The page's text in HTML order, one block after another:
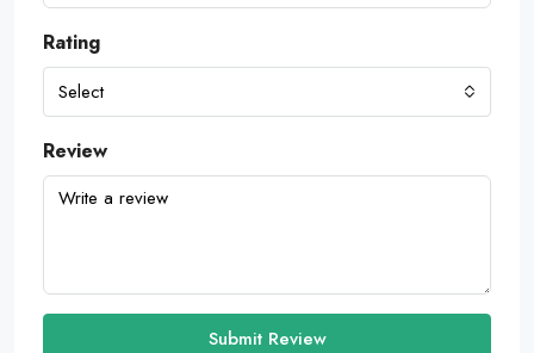
Rating
Select
Review
Submit Review